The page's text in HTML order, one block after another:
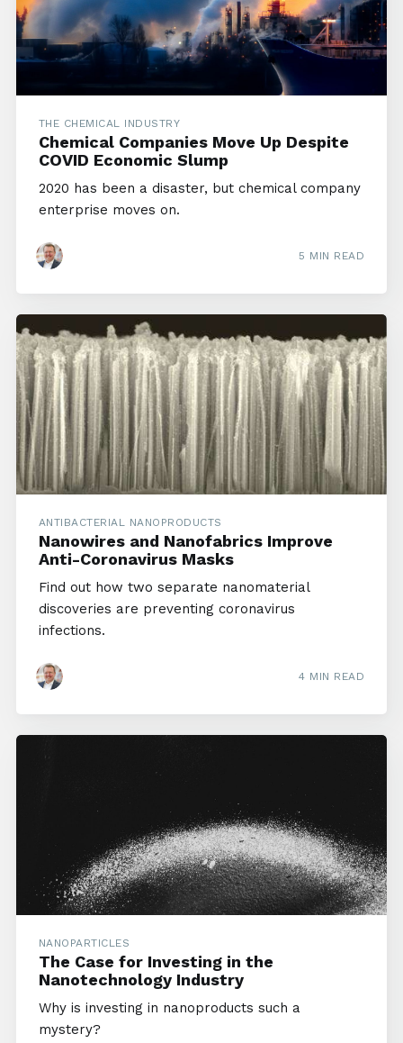
THE CHEMICAL INDUSTRY
Chemical Companies Move Up Despite
COVID Economic Slump
2020 has been a disaster, but chemical company
enterprise moves on.
5 MIN READ
ANTIBACTERIAL NANOPRODUCTS
Nanowires and Nanofabrics Improve
Anti-Coronavirus Masks
Find out how two separate nanomaterial
discoveries are preventing coronavirus
infections.
4 MIN READ
NANOPARTICLES
The Case for Investing in the
Nanotechnology Industry
Why is investing in nanoproducts such a
mystery?